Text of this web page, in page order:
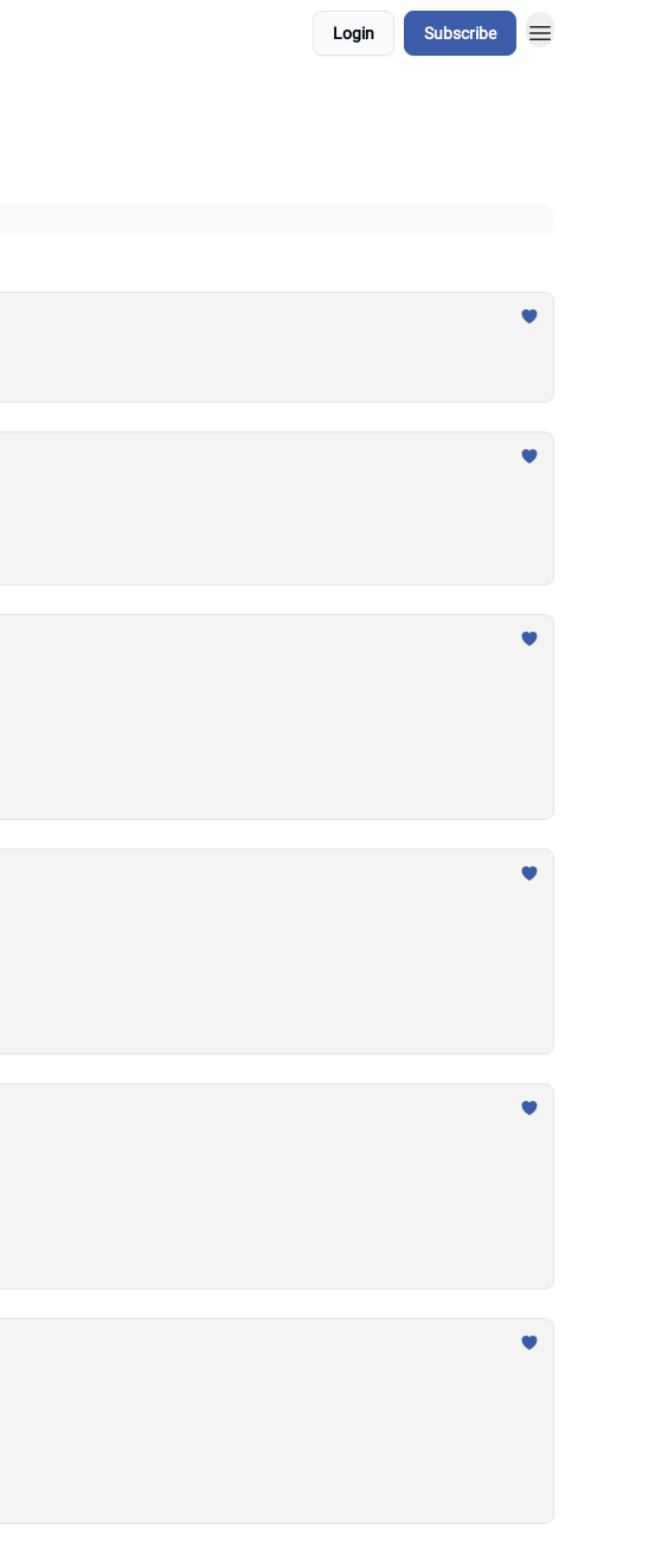
Login Subscribe